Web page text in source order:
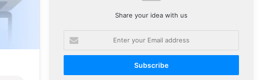
Share your idea with us